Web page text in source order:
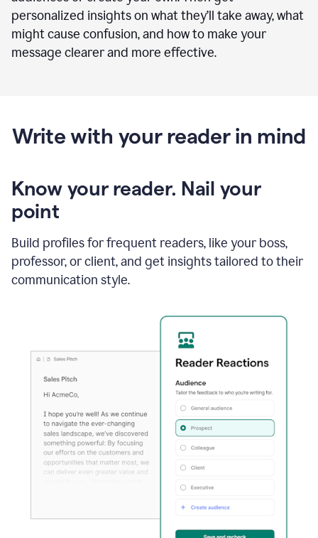
personalized insights on what they’ll take away, what
might cause confusion, and how to make your
message clearer and more effective.
Write with your reader in mind
Know your reader. Nail your
point
Build profiles for frequent readers, like your boss,
professor, or client, and get insights tailored to their
communication style.